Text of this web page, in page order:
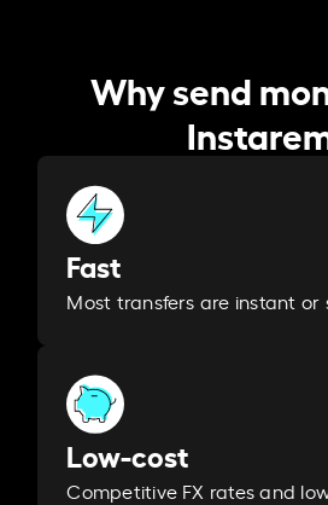
Why send
Fast
Most transfers are instant or
Low-cost
Competitive FX rates and